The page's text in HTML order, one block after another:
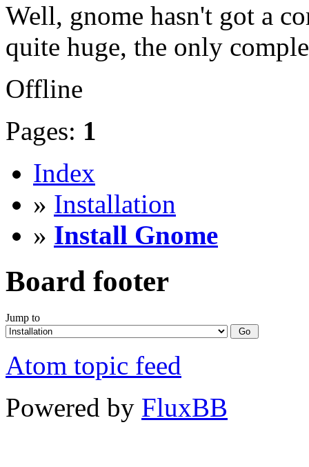
Well, gnome hasn't got a
quite huge, the only
Offline
Pages: 1
Index
» Installation
» Install Gnome
Board footer
Jump to
Atom topic feed
Powered by FluxBB